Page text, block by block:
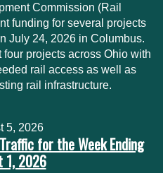
Commission (Rail
funding for several projects
July 24, 2026 in Columbus.
projects across Ohio with
rail access as well as
rail infrastructure.
5, 2026
for the Week Ending
1, 2026